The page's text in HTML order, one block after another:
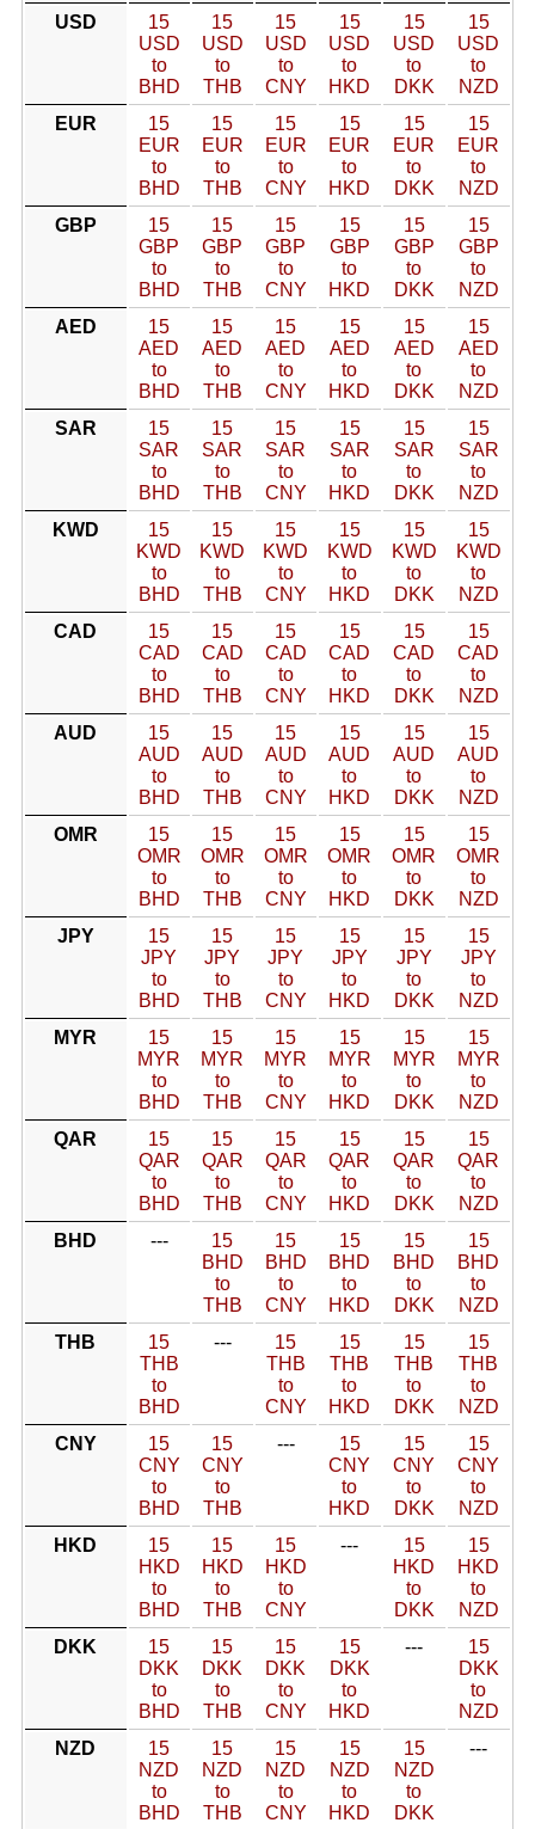
USD
15
USD
to
BHD
15
USD
to
THB
15
USD
to
CNY
15
USD
to
HKD
15
USD
to
DKK
15
USD
to
NZD
EUR
15
EUR
to
BHD
15
EUR
to
THB
15
EUR
to
CNY
15
EUR
to
HKD
15
EUR
to
DKK
15
EUR
to
NZD
GBP
15
GBP
to
BHD
15
GBP
to
THB
15
GBP
to
CNY
15
GBP
to
HKD
15
GBP
to
DKK
15
GBP
to
NZD
AED
15
AED
to
BHD
15
AED
to
THB
15
AED
to
CNY
15
AED
to
HKD
15
AED
to
DKK
15
AED
to
NZD
SAR
15
SAR
to
BHD
15
SAR
to
THB
15
SAR
to
CNY
15
SAR
to
HKD
15
SAR
to
DKK
15
SAR
to
NZD
KWD
15
KWD
to
BHD
15
KWD
to
THB
15
KWD
to
CNY
15
KWD
to
HKD
15
KWD
to
DKK
15
KWD
to
NZD
CAD
15
CAD
to
BHD
15
CAD
to
THB
15
CAD
to
CNY
15
CAD
to
HKD
15
CAD
to
DKK
15
CAD
to
NZD
AUD
15
AUD
to
BHD
15
AUD
to
THB
15
AUD
to
CNY
15
AUD
to
HKD
15
AUD
to
DKK
15
AUD
to
NZD
OMR
15
OMR
to
BHD
15
OMR
to
THB
15
OMR
to
CNY
15
OMR
to
HKD
15
OMR
to
DKK
15
OMR
to
NZD
JPY
15
JPY
to
BHD
15
JPY
to
THB
15
JPY
to
CNY
15
JPY
to
HKD
15
JPY
to
DKK
15
JPY
to
NZD
MYR
15
MYR
to
BHD
15
MYR
to
THB
15
MYR
to
CNY
15
MYR
to
HKD
15
MYR
to
DKK
15
MYR
to
NZD
QAR
15
QAR
to
BHD
15
QAR
to
THB
15
QAR
to
CNY
15
QAR
to
HKD
15
QAR
to
DKK
15
QAR
to
NZD
BHD
---
15
BHD
to
THB
15
BHD
to
CNY
15
BHD
to
HKD
15
BHD
to
DKK
15
BHD
to
NZD
THB
15
THB
to
BHD
---
15
THB
to
CNY
15
THB
to
HKD
15
THB
to
DKK
15
THB
to
NZD
CNY
15
CNY
to
BHD
15
CNY
to
THB
---
15
CNY
to
HKD
15
CNY
to
DKK
15
CNY
to
NZD
HKD
15
HKD
to
BHD
15
HKD
to
THB
15
HKD
to
CNY
---
15
HKD
to
DKK
15
HKD
to
NZD
DKK
15
DKK
to
BHD
15
DKK
to
THB
15
DKK
to
CNY
15
DKK
to
HKD
---
15
DKK
to
NZD
NZD
15
NZD
to
BHD
15
NZD
to
THB
15
NZD
to
CNY
15
NZD
to
HKD
15
NZD
to
DKK
---